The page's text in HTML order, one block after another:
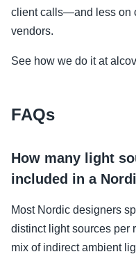
client calls—and less on
vendors.
See how we do it at
FAQs
How many light
included in a
Most Nordic designers
distinct light sources per
mix of indirect ambient